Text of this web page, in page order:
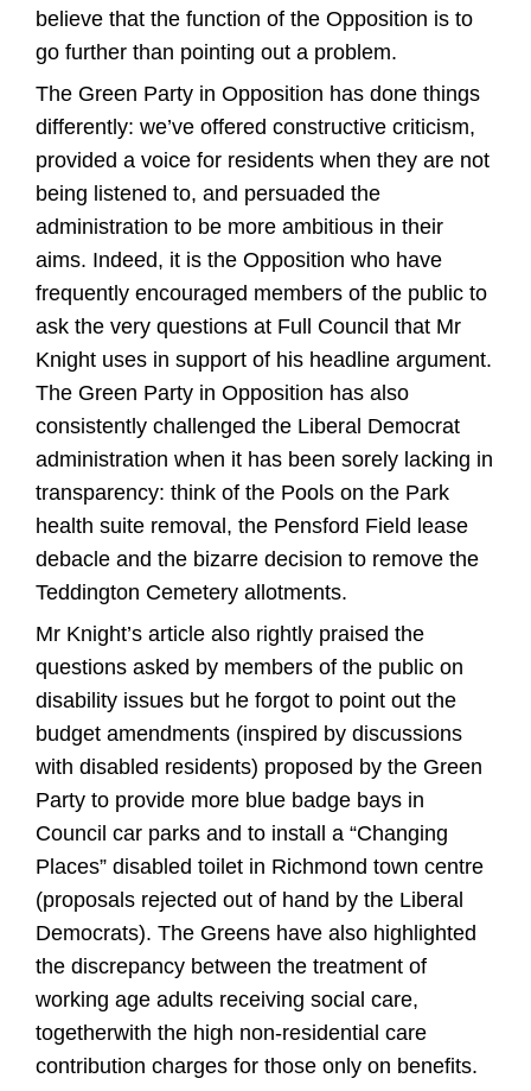
believe that the function of the Opposition is to
go further than pointing out a problem.
The Green Party in Opposition has done things
differently: we’ve offered constructive criticism,
provided a voice for residents when they are not
being listened to, and persuaded the
administration to be more ambitious in their
aims. Indeed, it is the Opposition who have
frequently encouraged members of the public to
ask the very questions at Full Council that Mr
Knight uses in support of his headline argument.
The Green Party in Opposition has also
consistently challenged the Liberal Democrat
administration when it has been sorely lacking in
transparency: think of the Pools on the Park
health suite removal, the Pensford Field lease
debacle and the bizarre decision to remove the
Teddington Cemetery allotments.
Mr Knight’s article also rightly praised the
questions asked by members of the public on
disability issues but he forgot to point out the
budget amendments (inspired by discussions
with disabled residents) proposed by the Green
Party to provide more blue badge bays in
Council car parks and to install a “Changing
Places” disabled toilet in Richmond town centre
(proposals rejected out of hand by the Liberal
Democrats). The Greens have also highlighted
the discrepancy between the treatment of
working age adults receiving social care,
togetherwith the high non-residential care
contribution charges for those only on benefits.